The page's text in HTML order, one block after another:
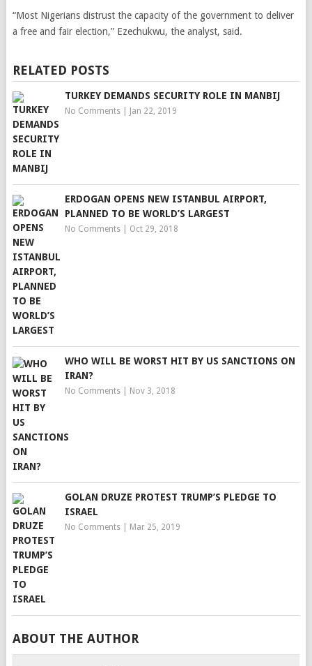
“Most Nigerians distrust the capacity of the government to deliver
a free and fair election,” Ezechukwu, the analyst, said.
RELATED POSTS
TURKEY DEMANDS SECURITY ROLE IN MANBIJ
No Comments| Jan 22, 2019
ERDOGAN OPENS NEW ISTANBUL AIRPORT,
PLANNED TO BE WORLD’S LARGEST
No Comments| Oct 29, 2018
WHO WILL BE WORST HIT BY US SANCTIONS ON
IRAN?
No Comments| Nov 3, 2018
GOLAN DRUZE PROTEST TRUMP’S PLEDGE TO
ISRAEL
No Comments| Mar 25, 2019
ABOUT THE AUTHOR